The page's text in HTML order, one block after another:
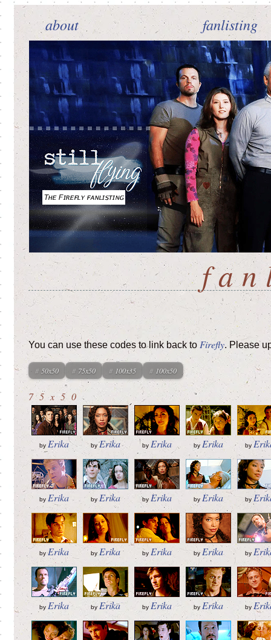
about fanlisting
You can use these codes to link back to Firefly. Please
50x50 75x50 100x35 100x50
75x50
by Erika by Erika by Erika by Erika by
by Erika by Erika by Erika by Erika by
byErika by Erika by Erika by Erika by
by Erika by Erika by Erika by Erika by